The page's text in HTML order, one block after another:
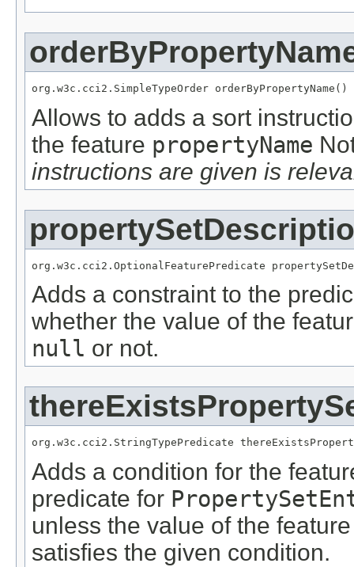
org.w3c.cci2.SimpleTypeOrder orderByPropertyName()
Allows to adds a sort
the feature propertyName
instructions are given is
org.w3c.cci2.OptionalFeaturePredicate
Adds a constraint to the
whether the value of the
null or not.
org.w3c.cci2.StringTypePredicate
Adds a condition for the
predicate for
unless the value of the
satisfies the given condition.